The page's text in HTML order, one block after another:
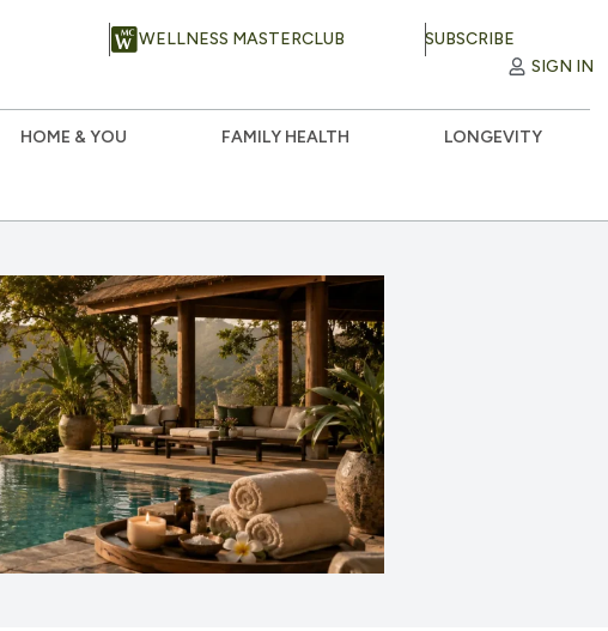
WELLNESS MASTERCLUB
SUBSCRIBE
SIGN IN
HOME & YOU FAMILY HEALTH LONGEVITY